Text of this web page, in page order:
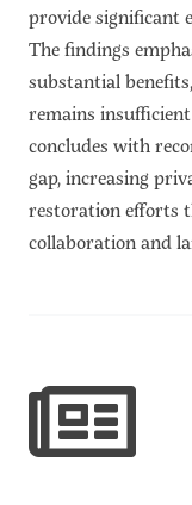
provide significant
The findings
substantial
remains
concludes with
gap, increasing
restoration efforts
collaboration and